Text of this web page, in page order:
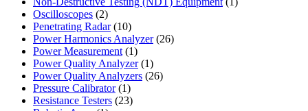
Oscilloscopes 22
products
Penetrating Radar 1010
products
Power Harmonics Analyzer 2626
Power Measurement 11
product
Power Quality Analyzer 11
product
Power Quality Analyzers 2626
Pressure Calibrator 11
product
Resistance Testers 2323